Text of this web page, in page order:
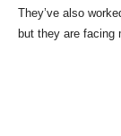
They’ve also
but they are facing